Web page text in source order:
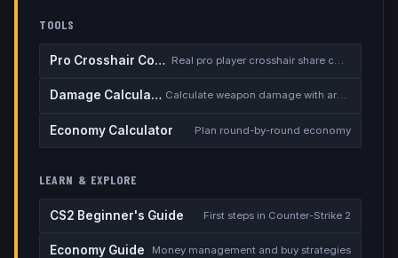
TOOLS
Pro Crosshair Codes Real pro player crosshair share codes
Damage Calculator Calculate weapon damage with armor
Economy Calculator Plan round-by-round economy
LEARN & EXPLORE
CS2 Beginner's Guide First steps in Counter-Strike 2
Economy Guide Money management and buy strategies